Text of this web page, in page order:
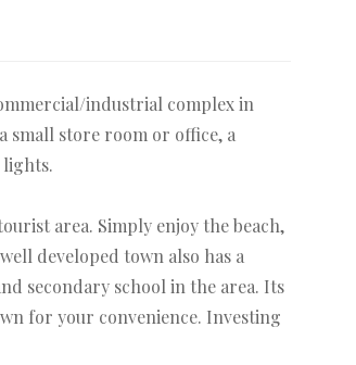
industrial complex in
small store room or office, a
lights.
area. Simply enjoy the beach,
developed town also has a
secondary school in the area. Its
for your convenience. Investing